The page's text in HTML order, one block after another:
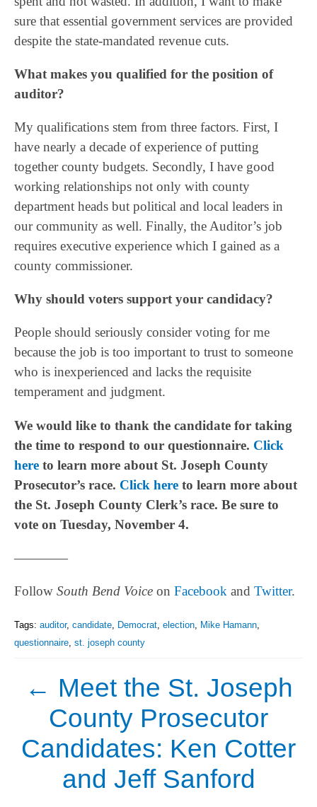
sure that essential government services are provided
despite the state-mandated revenue cuts.
What makes you qualified for the position of
auditor?
My qualifications stem from three factors. First, I
have nearly a decade of experience of putting
together county budgets. Secondly, I have good
working relationships not only with county
department heads but political and local leaders in
our community as well. Finally, the Auditor’s job
requires executive experience which I gained as a
county commissioner.
Why should voters support your candidacy?
People should seriously consider voting for me
because the job is too important to trust to someone
who is inexperienced and lacks the requisite
temperament and judgment.
We would like to thank the candidate for taking
the time to respond to our questionnaire. Click
here to learn more about St. Joseph County
Prosecutor’s race. Click here to learn more about
the St. Joseph County Clerk’s race. Be sure to
vote on Tuesday, November 4.
————
Follow South Bend Voice on Facebook and Twitter.
Tags: auditor, candidate, Democrat, election, Mike Hamann,
questionnaire, st. joseph county
← Meet the St. Joseph
County Prosecutor
Candidates: Ken Cotter
and Jeff Sanford